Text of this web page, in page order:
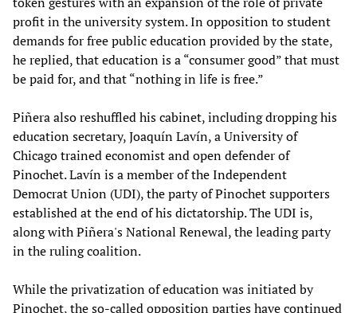
profit in the university system. In opposition to student
demands for free public education provided by the state,
he replied, that education is a “consumer good” that must
be paid for, and that “nothing in life is free.”
Piñera also reshuffled his cabinet, including dropping his
education secretary, Joaquín Lavín, a University of
Chicago trained economist and open defender of
Pinochet. Lavín is a member of the Independent
Democrat Union (UDI), the party of Pinochet supporters
established at the end of his dictatorship. The UDI is,
along with Piñera's National Renewal, the leading party
in the ruling coalition.
While the privatization of education was initiated by
Pinochet, the so-called opposition parties have continued